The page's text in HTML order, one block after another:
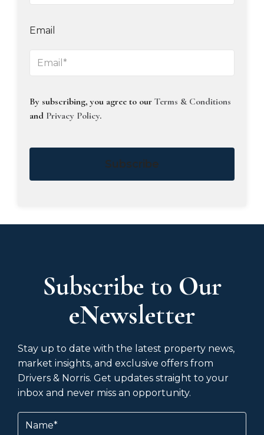
Email
By subscribing, you agree to our Terms & Conditions
and Privacy Policy.
Subscribe
Subscribe to Our
eNewsletter
Stay up to date with the latest property news,
market insights, and exclusive offers from
Drivers & Norris. Get updates straight to your
inbox and never miss an opportunity.
Name